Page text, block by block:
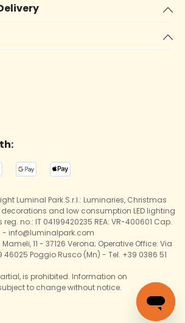
Luminal Park S.r.l.: Luminaries, Christmas
and low consumption LED lighting
no.: IT 04199420235 REA: VR-400601 Cap.
- info@luminalpark.com
11 - 37126 Verona; Operative Office: Via
46025 Poggio Rusco (Mn) - Tel. +39 0386 51
is prohibited. Information on
to change without notice.